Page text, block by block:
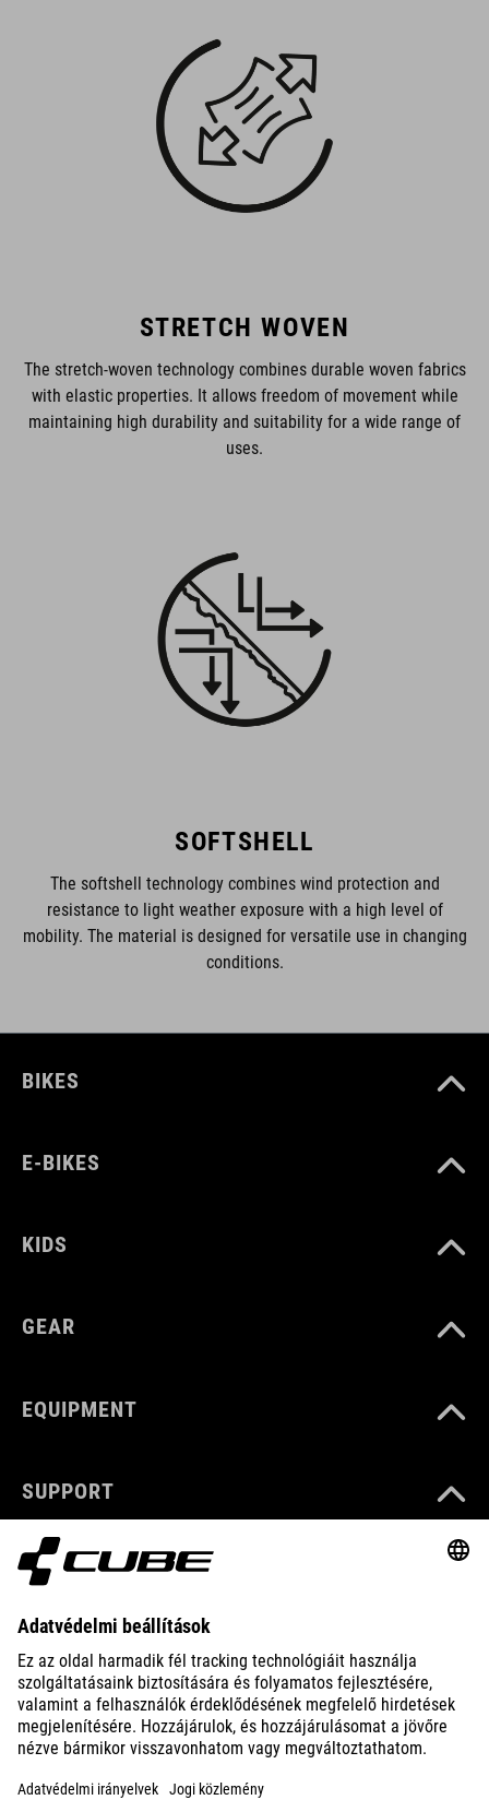
STRETCH WOVEN
The stretch-woven technology combines durable woven fabrics
with elastic properties. It allows freedom of movement while
maintaining high durability and suitability for a wide range of
uses.
SOFTSHELL
The softshell technology combines wind protection and
resistance to light weather exposure with a high level of
mobility. The material is designed for versatile use in changing
conditions.
BIKES
E-BIKES
KIDS
GEAR
EQUIPMENT
SUPPORT
ABOUT US
EXPLORE